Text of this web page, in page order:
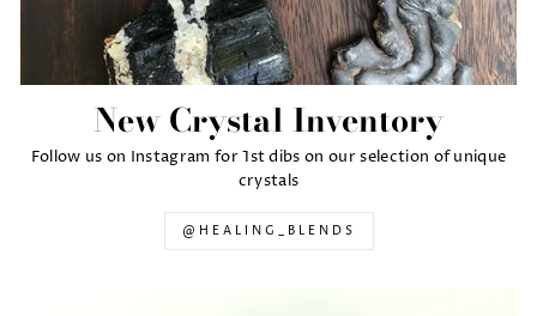
New Crystal Inventory
Follow us on Instagram for 1st dibs on our selection of unique
crystals
@HEALING_BLENDS